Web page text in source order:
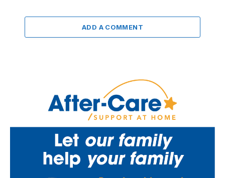
ADD A COMMENT